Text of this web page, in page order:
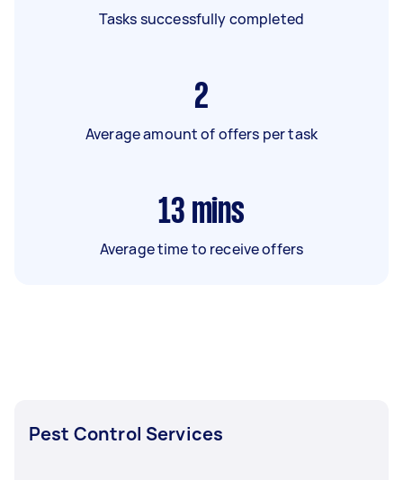
Tasks successfully completed
2
Average amount of offers per task
13 mins
Average time to receive offers
Pest Control Services